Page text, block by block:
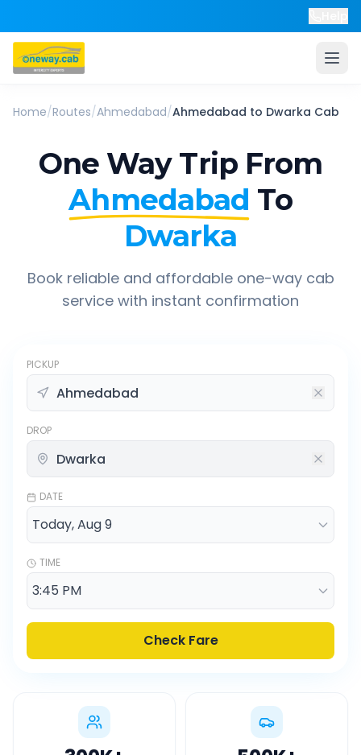
Home/Routes/Ahmedabad/Ahmedabad to Dwarka Cab
One Way Trip From
Ahmedabad To
Dwarka
Book reliable and affordable one-way cab
service with instant confirmation
PICKUP
DROP
DATE
TIME
Check Fare